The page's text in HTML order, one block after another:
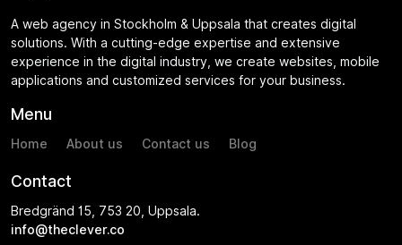
A web agency in Stockholm & Uppsala that creates digital
solutions. With a cutting-edge expertise and extensive
experience in the digital industry, we create websites, mobile
applications and customized services for your business.
Menu
Home About us Contact us Blog
Contact
Bredgränd 15, 753 20, Uppsala.
info@theclever.co